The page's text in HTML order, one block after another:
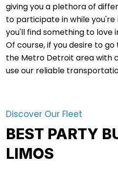
giving you a plethora of
to participate in while
you'll find something to love
Of course, if you desire to
the Metro Detroit area with
use our reliable
Discover Our Fleet
BEST PARTY
LIMOS